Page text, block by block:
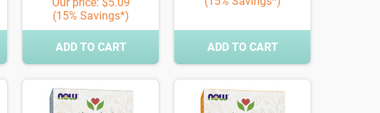
Our price: $5.09
(15% Savings*)
ADD TO CART ADD TO CART